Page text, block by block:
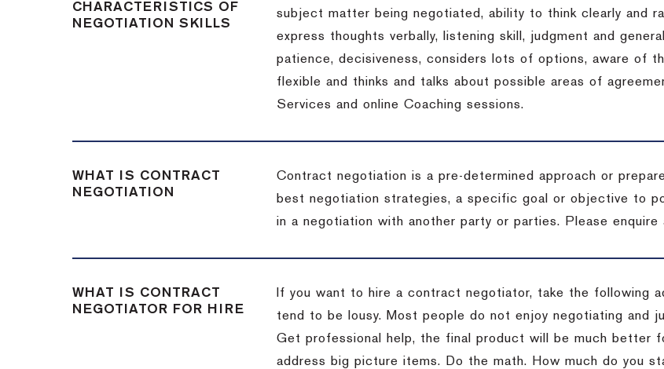
CHARACTERISTICS OF
NEGOTIATION SKILLS
subject matter being negotiated, ability to think clearly and
express thoughts verbally, listening skill, judgment and
patience, decisiveness, considers lots of options, aware of
flexible and thinks and talks about possible areas of
Services and online Coaching sessions.
WHAT IS CONTRACT
NEGOTIATION
Contract negotiation is a pre-determined approach or
best negotiation strategies, a specific goal or objective to
in a negotiation with another party or parties. Please
WHAT IS CONTRACT
NEGOTIATOR FOR HIRE
If you want to hire a contract negotiator, take the following
tend to be lousy. Most people do not enjoy negotiating and
Get professional help, the final product will be much better
address big picture items. Do the math. How much do you